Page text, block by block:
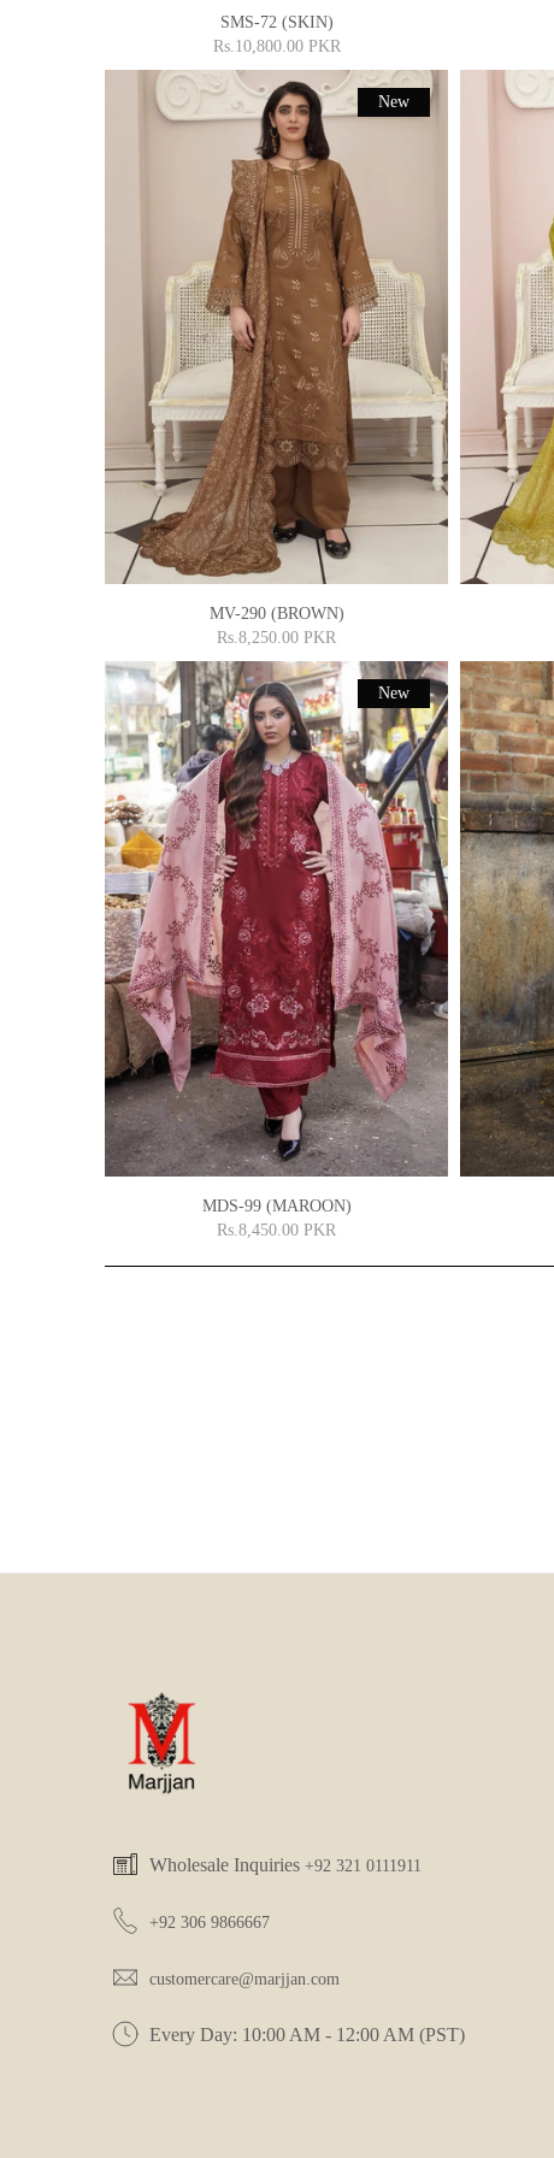
SMS-72 (SKIN)
Rs.10,800.00 PKR
New
MV-290 (BROWN)
Rs.8,250.00 PKR
New
MDS-99 (MAROON)
Rs.8,450.00 PKR
Wholesale Inquiries +92 321 0111911
+92 306 9866667
customercare@marjjan.com
Every Day: 10:00 AM - 12:00 AM (PST)